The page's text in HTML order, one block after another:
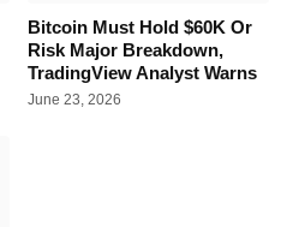
Bitcoin Must Hold $60K Or
Risk Major Breakdown,
TradingView Analyst Warns
June 23, 2026